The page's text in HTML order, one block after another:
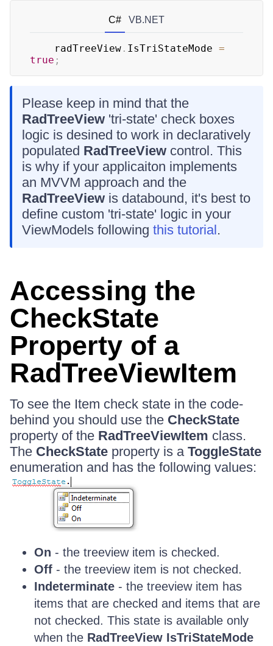
C# VB.NET
	radTreeView
. IsTriStateMode =
true ;
Please keep in mind that the
RadTreeView 'tri-state' check boxes
logic is desined to work in declaratively
populated RadTreeView control. This
is why if your applicaiton implements
an MVVM approach and the
RadTreeView is databound, it's best to
define custom 'tri-state' logic in your
ViewModels following this tutorial.
Accessing the
CheckState
Property of a
RadTreeViewItem
To see the Item check state in the code-
behind you should use the CheckState
property of the RadTreeViewItem class.
The CheckState property is a ToggleState
enumeration and has the following values:
On - the treeview item is checked.
Off - the treeview item is not checked.
Indeterminate - the treeview item has
items that are checked and items that are
not checked. This state is available only
when the RadTreeView IsTriStateMode